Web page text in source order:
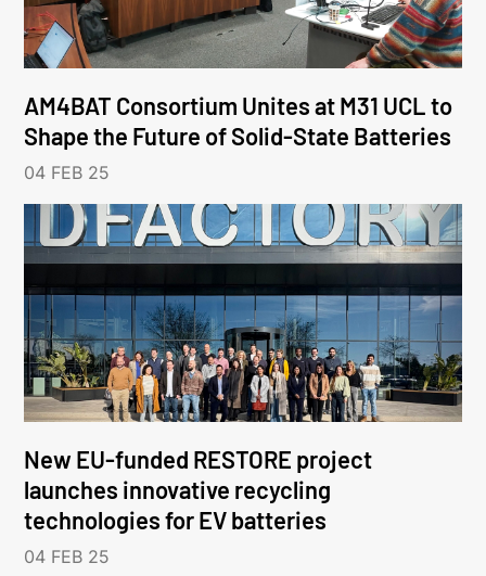
AM4BAT Consortium Unites at M31 UCL to
Shape the Future of Solid-State Batteries
04 FEB 25
New EU-funded RESTORE project
launches innovative recycling
technologies for EV batteries
04 FEB 25